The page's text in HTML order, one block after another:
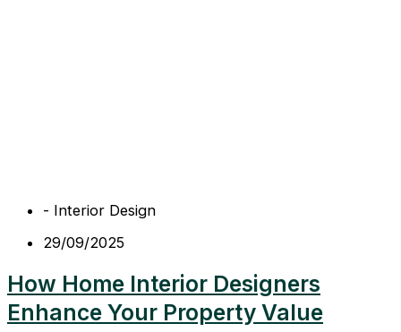
- Interior Design
29/09/2025
How Home Interior Designers
Enhance Your Property Value